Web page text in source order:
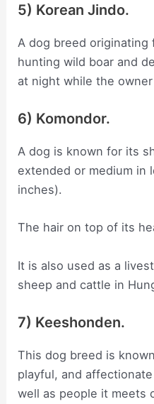
5) Korean Jindo.
A dog breed originating
hunting wild boar and
at night while the
6) Komondor.
A dog is known for its
extended or medium in
inches).
The hair on top of its
It is also used as a
sheep and cattle in
7) Keeshonden.
This dog breed is
playful, and
well as people it meets